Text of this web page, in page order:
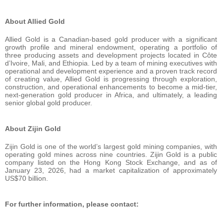
About Allied Gold
Allied Gold is a Canadian-based gold producer with a significant
growth profile and mineral endowment, operating a portfolio of
three producing assets and development projects located in Côte
d’Ivoire, Mali, and Ethiopia. Led by a team of mining executives with
operational and development experience and a proven track record
of creating value, Allied Gold is progressing through exploration,
construction, and operational enhancements to become a mid-tier,
next-generation gold producer in Africa, and ultimately, a leading
senior global gold producer.
About Zijin Gold
Zijin Gold is one of the world’s largest gold mining companies, with
operating gold mines across nine countries. Zijin Gold is a public
company listed on the Hong Kong Stock Exchange, and as of
January 23, 2026, had a market capitalization of approximately
US$70 billion.
For further information, please contact: